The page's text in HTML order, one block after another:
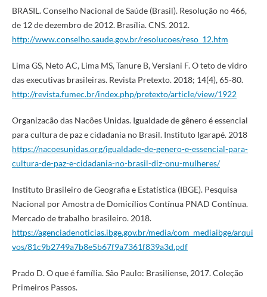
BRASIL. Conselho Nacional de Saúde (Brasil). Resolução no 466,
de 12 de dezembro de 2012. Brasília. CNS. 2012.
http://www.conselho.saude.gov.br/resolucoes/reso_12.htm
Lima GS, Neto AC, Lima MS, Tanure B, Versiani F. O teto de vidro
das executivas brasileiras. Revista Pretexto. 2018; 14(4), 65-80.
http://revista.fumec.br/index.php/pretexto/article/view/1922
Organizacão das Nacões Unidas. Igualdade de gênero é essencial
para cultura de paz e cidadania no Brasil. Instituto Igarapé. 2018
https://nacoesunidas.org/igualdade-de-genero-e-essencial-para-
cultura-de-paz-e-cidadania-no-brasil-diz-onu-mulheres/
Instituto Brasileiro de Geografia e Estatística (IBGE). Pesquisa
Nacional por Amostra de Domicílios Contínua PNAD Contínua.
Mercado de trabalho brasileiro. 2018.
https://agenciadenoticias.ibge.gov.br/media/com_mediaibge/arqui
vos/81c9b2749a7b8e5b67f9a7361f839a3d.pdf
Prado D. O que é família. São Paulo: Brasiliense, 2017. Coleção
Primeiros Passos.